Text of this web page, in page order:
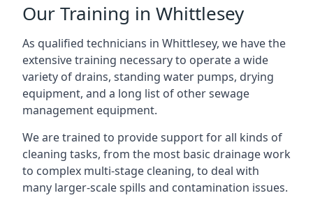
Our Training in Whittlesey
As qualified technicians in Whittlesey, we have the
extensive training necessary to operate a wide
variety of drains, standing water pumps, drying
equipment, and a long list of other sewage
management equipment.
We are trained to provide support for all kinds of
cleaning tasks, from the most basic drainage work
to complex multi-stage cleaning, to deal with
many larger-scale spills and contamination issues.